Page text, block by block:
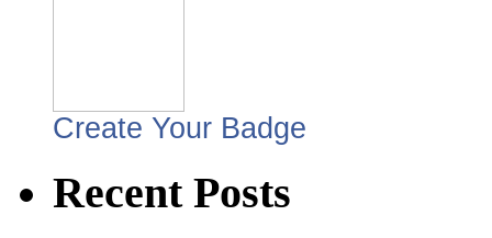
Create Your Badge
Recent Posts